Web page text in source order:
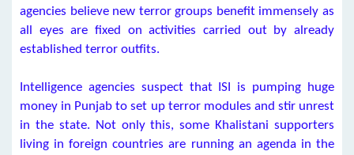
agencies believe new terror groups benefit immensely as
all eyes are fixed on activities carried out by already
established terror outfits.
Intelligence agencies suspect that ISI is pumping huge
money in Punjab to set up terror modules and stir unrest
in the state. Not only this, some Khalistani supporters
living in foreign countries are running an agenda in the